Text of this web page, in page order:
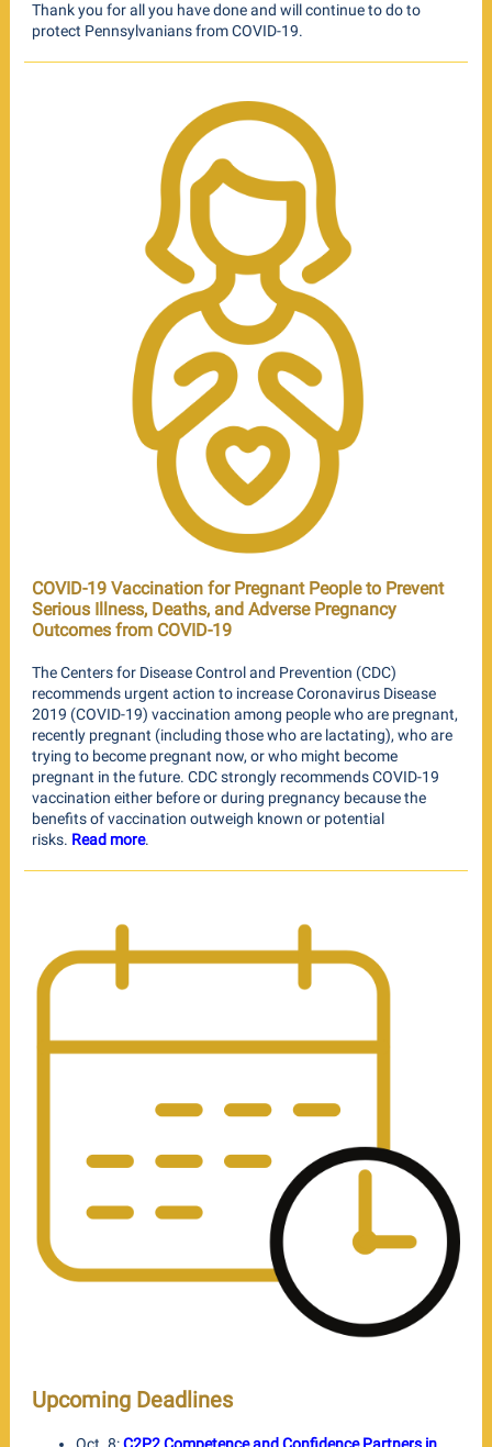
Thank you for all you have done and will continue to do to
protect Pennsylvanians from COVID-19.
COVID-19 Vaccination for Pregnant People to Prevent
Serious Illness, Deaths, and Adverse Pregnancy
Outcomes from COVID-19
The Centers for Disease Control and Prevention (CDC)
recommends urgent action to increase Coronavirus Disease
2019 (COVID-19) vaccination among people who are pregnant,
recently pregnant (including those who are lactating), who are
trying to become pregnant now, or who might become
pregnant in the future. CDC strongly recommends COVID-19
vaccination either before or during pregnancy because the
benefits of vaccination outweigh known or potential
risks. Read more.
Upcoming Deadlines